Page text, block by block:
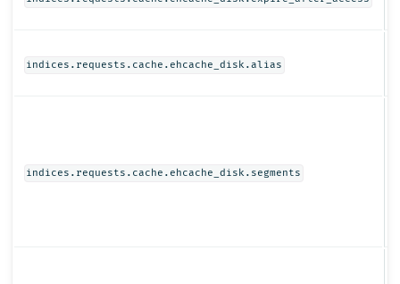
indices.requests.cache.ehcache_disk.alias
indices.requests.cache.ehcache_disk.segments